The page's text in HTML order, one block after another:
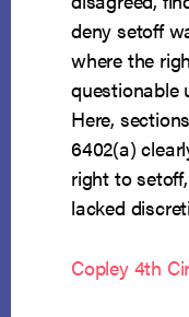
deny setoff
where the
questionable
Here,
6402(a)
right to
lacked
Copley 4th